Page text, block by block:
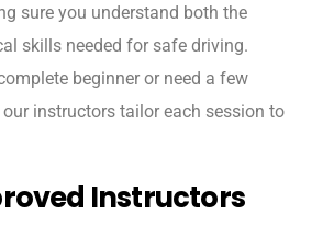
sure you understand both the
skills needed for safe driving.
beginner or need a few
our instructors tailor each session to
Instructors